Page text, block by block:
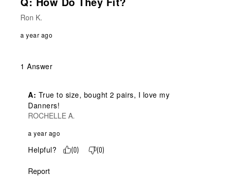
Ron K.
a year ago
1 Answer
A: True to size, bought 2 pairs, I love my
Danners!
ROCHELLE A.
a year ago
Helpful? (0) (0)
Report